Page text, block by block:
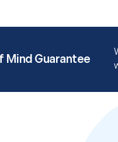
Mind Guarantee